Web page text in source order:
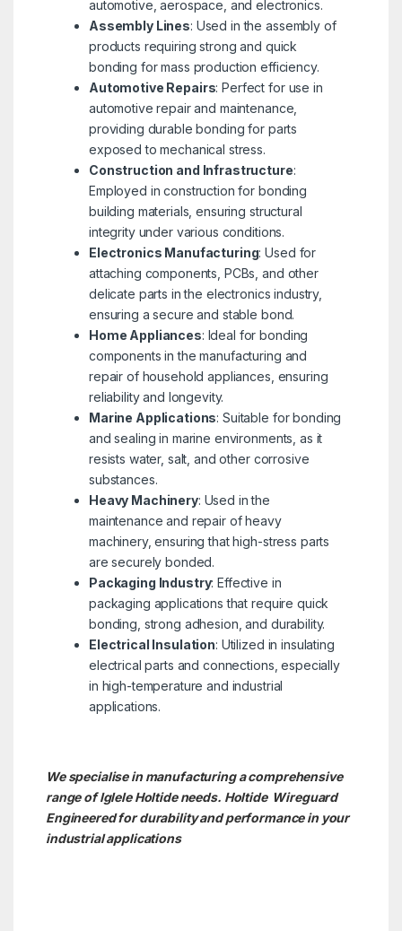
automotive, aerospace, and electronics.
Assembly Lines: Used in the assembly of
products requiring strong and quick
bonding for mass production efficiency.
Automotive Repairs: Perfect for use in
automotive repair and maintenance,
providing durable bonding for parts
exposed to mechanical stress.
Construction and Infrastructure:
Employed in construction for bonding
building materials, ensuring structural
integrity under various conditions.
Electronics Manufacturing: Used for
attaching components, PCBs, and other
delicate parts in the electronics industry,
ensuring a secure and stable bond.
Home Appliances: Ideal for bonding
components in the manufacturing and
repair of household appliances, ensuring
reliability and longevity.
Marine Applications: Suitable for bonding
and sealing in marine environments, as it
resists water, salt, and other corrosive
substances.
Heavy Machinery: Used in the
maintenance and repair of heavy
machinery, ensuring that high-stress parts
are securely bonded.
Packaging Industry: Effective in
packaging applications that require quick
bonding, strong adhesion, and durability.
Electrical Insulation: Utilized in insulating
electrical parts and connections, especially
in high-temperature and industrial
applications.
We specialise in manufacturing a comprehensive
range of Iglele Holtide needs. Holtide Wireguard
Engineered for durability and performance in your
industrial applications